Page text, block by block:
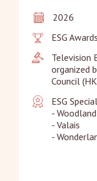
2026
ESG
Television
organized
Council
ESG
-
- Valais
-